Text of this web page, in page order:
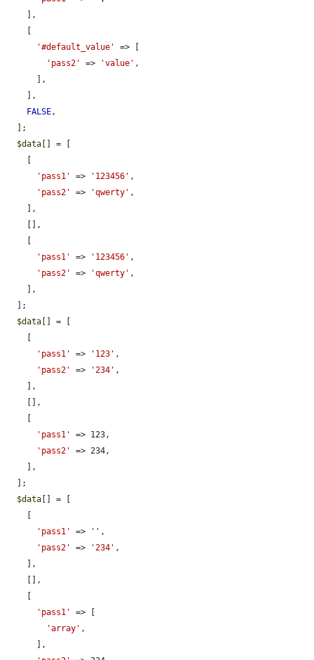
'#default_value'
=> [
'pass2'
=> 'value' ,
FALSE,
$data [] = [
'pass1'
=> '123456' ,
'pass2'
=> 'qwerty' ,
'pass1'
=> '123456' ,
'pass2'
=> 'qwerty' ,
$data [] = [
'pass1'
=> '123' ,
'pass2'
=> '234' ,
'pass1'
=> 123,
'pass2'
=> 234,
$data [] = [
'pass1'
=> '' ,
'pass2'
=> '234' ,
'pass1'
=> [
'array' ,